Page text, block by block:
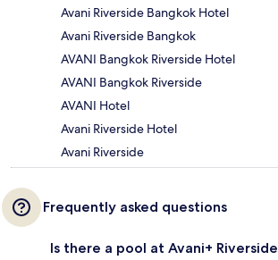
Avani Riverside Bangkok Hotel
Avani Riverside Bangkok
AVANI Bangkok Riverside Hotel
AVANI Bangkok Riverside
AVANI Hotel
Avani Riverside Hotel
Avani Riverside
Frequently asked questions
Is there a pool at Avani+